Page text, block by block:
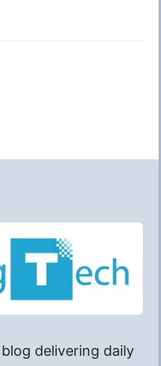
delivering daily